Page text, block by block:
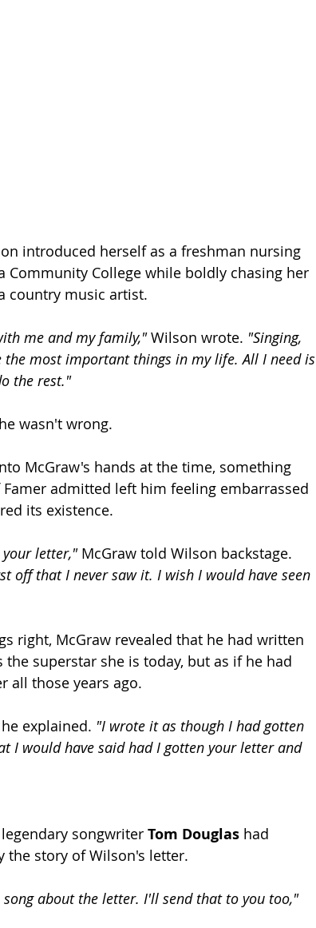
introduced herself as a freshman nursing
Community College while boldly chasing her
country music artist.
me and my family," Wilson wrote. "Singing,
most important things in my life. All I need is
the rest."
wasn't wrong.
McGraw's hands at the time, something
admitted left him feeling embarrassed
its existence.
letter," McGraw told Wilson backstage.
off that I never saw it. I wish I would have seen
right, McGraw revealed that he had written
the superstar she is today, but as if he had
all those years ago.
explained. "I wrote it as though I had gotten
I would have said had I gotten your letter and
songwriter Tom Douglas had
the story of Wilson's letter.
about the letter. I'll send that to you too,"